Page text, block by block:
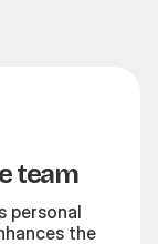
team
personal
the